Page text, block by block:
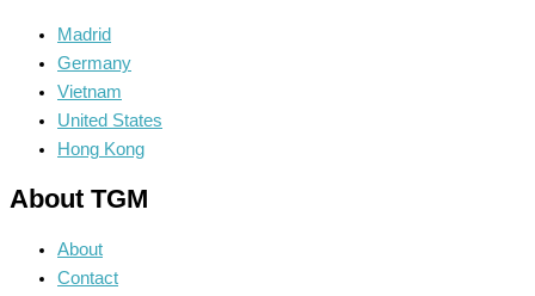
Madrid
Germany
Vietnam
United States
Hong Kong
About TGM
About
Contact